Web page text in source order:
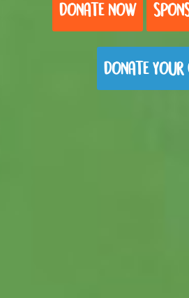
DONATE NOW
DONATE YOUR